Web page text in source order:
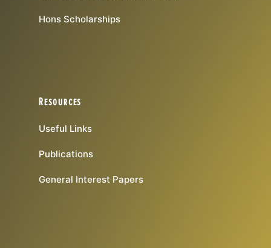
Hons Scholarships
Resources
Useful Links
Publications
General Interest Papers